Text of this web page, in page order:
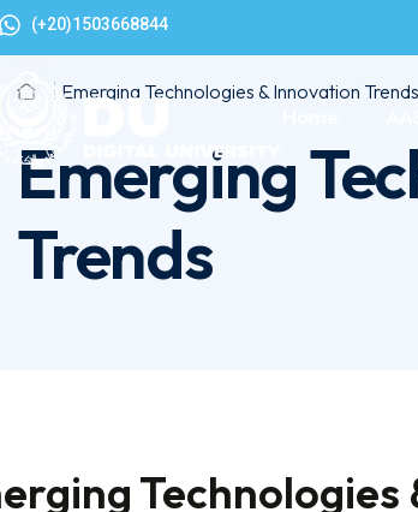
(+20)1503668844
Emerging Technologies & Innovation Trends
Emerging
Trends